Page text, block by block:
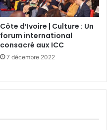
Côte d’Ivoire | Culture : Un
forum international
consacré aux ICC
7 décembre 2022